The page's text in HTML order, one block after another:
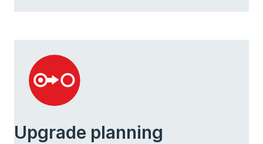
Upgrade planning